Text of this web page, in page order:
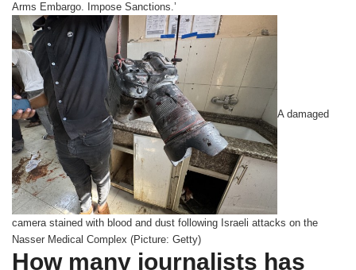
Arms Embargo. Impose Sanctions.’
A damaged
camera stained with blood and dust following Israeli attacks on the
Nasser Medical Complex (Picture: Getty)
How many journalists has